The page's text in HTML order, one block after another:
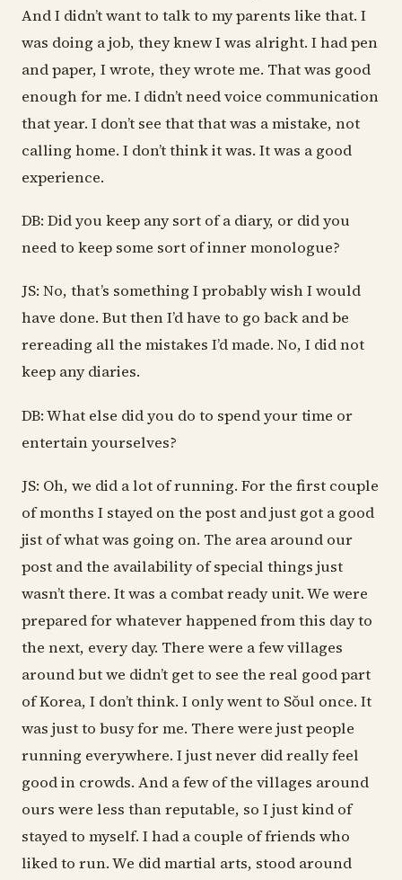
And I didn’t want to talk to my parents like that. I
was doing a job, they knew I was alright. I had pen
and paper, I wrote, they wrote me. That was good
enough for me. I didn’t need voice communication
that year. I don’t see that that was a mistake, not
calling home. I don’t think it was. It was a good
experience.
DB: Did you keep any sort of a diary, or did you
need to keep some sort of inner monologue?
JS: No, that’s something I probably wish I would
have done. But then I’d have to go back and be
rereading all the mistakes I’d made. No, I did not
keep any diaries.
DB: What else did you do to spend your time or
entertain yourselves?
JS: Oh, we did a lot of running. For the first couple
of months I stayed on the post and just got a good
jist of what was going on. The area around our
post and the availability of special things just
wasn’t there. It was a combat ready unit. We were
prepared for whatever happened from this day to
the next, every day. There were a few villages
around but we didn’t get to see the real good part
of Korea, I don’t think. I only went to Sŏul once. It
was just to busy for me. There were just people
running everywhere. I just never did really feel
good in crowds. And a few of the villages around
ours were less than reputable, so I just kind of
stayed to myself. I had a couple of friends who
liked to run. We did martial arts, stood around